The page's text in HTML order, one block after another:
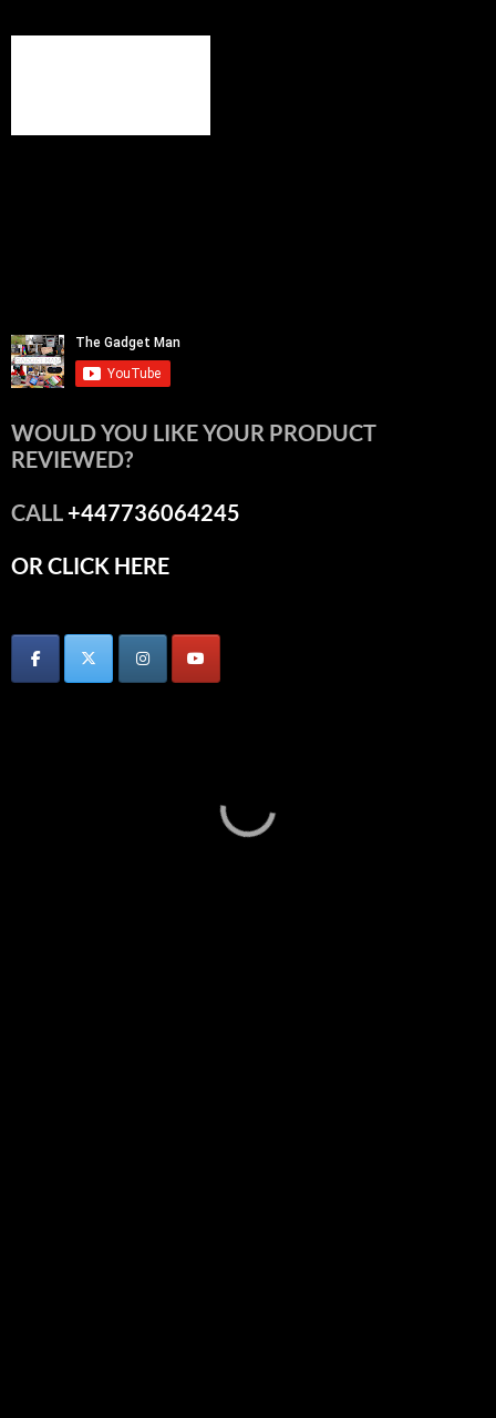
WOULD YOU LIKE YOUR PRODUCT
REVIEWED?
CALL+447736064245
OR CLICK HERE